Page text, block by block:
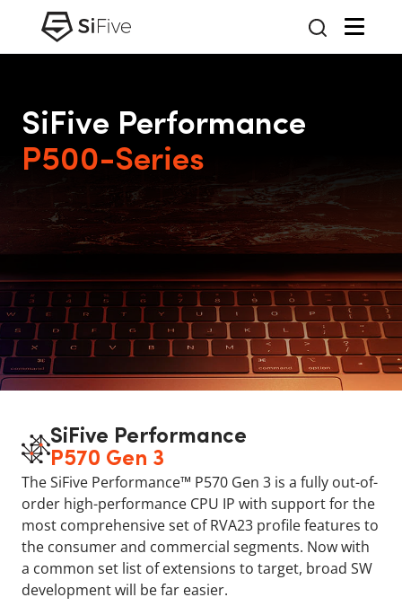
SiFive Performance
P500-Series
SiFive Performance
P570 Gen 3
The SiFive Performance™ P570 Gen 3 is a fully out-of-
order high-performance CPU IP with support for the
most comprehensive set of RVA23 profile features to
the consumer and commercial segments. Now with
a common set list of extensions to target, broad SW
development will be far easier.